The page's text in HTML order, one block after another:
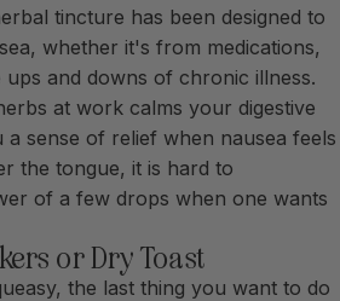
tincture has been designed to
whether it's from medications,
and downs of chronic illness.
at work calms your digestive
sense of relief when nausea feels
the tongue, it is hard to
of a few drops when one wants
or Dry Toast
the last thing you want to do